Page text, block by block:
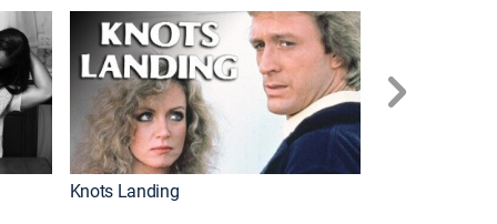
Knots Landing